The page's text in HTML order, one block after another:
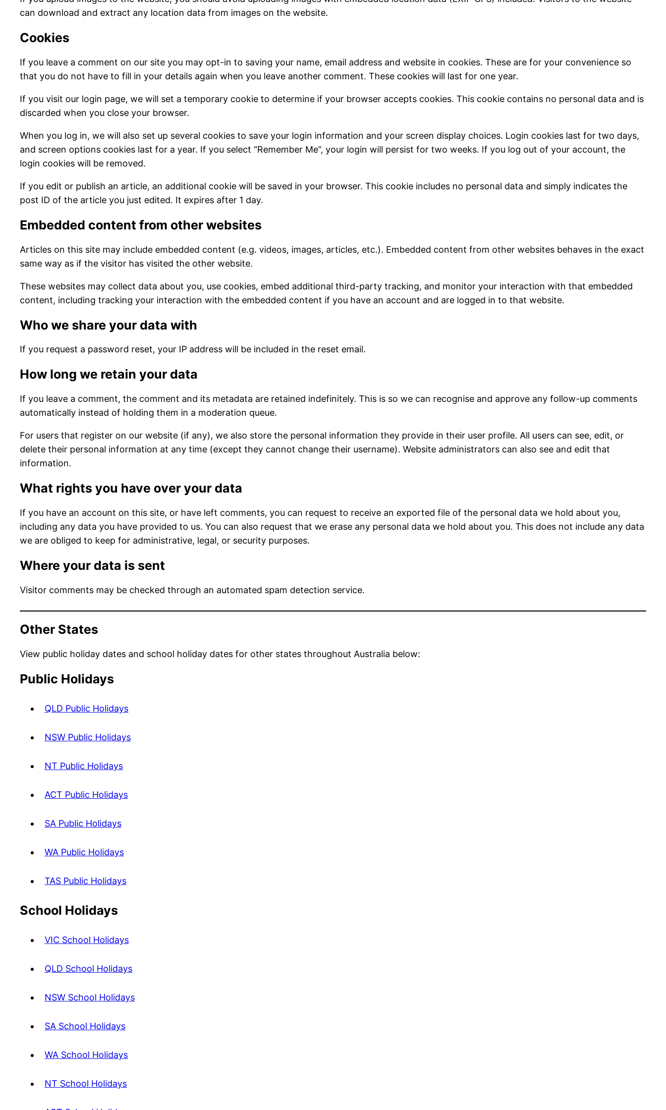
can download and extract any location data from images on the website.
Cookies
If you leave a comment on our site you may opt-in to saving your name, email address and website in cookies. These are for your convenience so
that you do not have to fill in your details again when you leave another comment. These cookies will last for one year.
If you visit our login page, we will set a temporary cookie to determine if your browser accepts cookies. This cookie contains no personal data and is
discarded when you close your browser.
When you log in, we will also set up several cookies to save your login information and your screen display choices. Login cookies last for two days,
and screen options cookies last for a year. If you select “Remember Me”, your login will persist for two weeks. If you log out of your account, the
login cookies will be removed.
If you edit or publish an article, an additional cookie will be saved in your browser. This cookie includes no personal data and simply indicates the
post ID of the article you just edited. It expires after 1 day.
Embedded content from other websites
Articles on this site may include embedded content (e.g. videos, images, articles, etc.). Embedded content from other websites behaves in the exact
same way as if the visitor has visited the other website.
These websites may collect data about you, use cookies, embed additional third-party tracking, and monitor your interaction with that embedded
content, including tracking your interaction with the embedded content if you have an account and are logged in to that website.
Who we share your data with
If you request a password reset, your IP address will be included in the reset email.
How long we retain your data
If you leave a comment, the comment and its metadata are retained indefinitely. This is so we can recognise and approve any follow-up comments
automatically instead of holding them in a moderation queue.
For users that register on our website (if any), we also store the personal information they provide in their user profile. All users can see, edit, or
delete their personal information at any time (except they cannot change their username). Website administrators can also see and edit that
information.
What rights you have over your data
If you have an account on this site, or have left comments, you can request to receive an exported file of the personal data we hold about you,
including any data you have provided to us. You can also request that we erase any personal data we hold about you. This does not include any data
we are obliged to keep for administrative, legal, or security purposes.
Where your data is sent
Visitor comments may be checked through an automated spam detection service.
Other States
View public holiday dates and school holiday dates for other states throughout Australia below:
Public Holidays
QLD Public Holidays
NSW Public Holidays
NT Public Holidays
ACT Public Holidays
SA Public Holidays
WA Public Holidays
TAS Public Holidays
School Holidays
VIC School Holidays
QLD School Holidays
NSW School Holidays
SA School Holidays
WA School Holidays
NT School Holidays